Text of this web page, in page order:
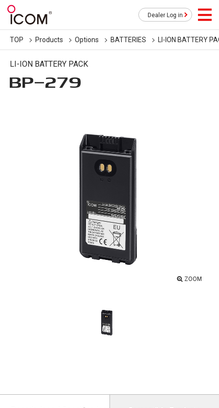
Dealer Log in
TOP Products Options BATTERIES LI-ION BATTERY
LI-ION BATTERY PACK
BP-279
ZOOM